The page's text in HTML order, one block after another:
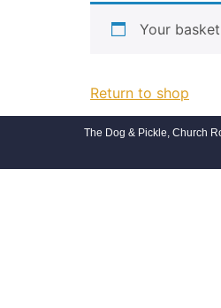
Your
Return to shop
The Dog & Pickle, Church